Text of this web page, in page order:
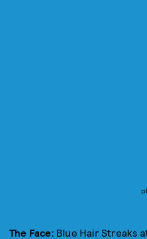
The Face: Blue Hair Streaks